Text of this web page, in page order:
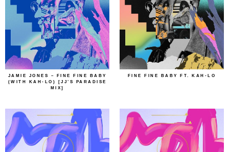
JAMIE JONES – FINE FINE BABY
(WITH KAH-LO) [JJ’S PARADISE
MIX]
FINE FINE BABY FT. KAH-LO